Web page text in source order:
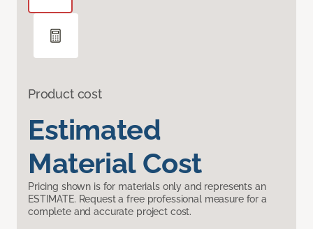
Product cost
Estimated
Material Cost
Pricing shown is for materials only and represents an
ESTIMATE. Request a free professional measure for a
complete and accurate project cost.